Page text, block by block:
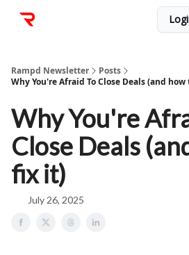
Rampd Newsletter
Posts
Why You're Afraid To Close Deals (and
Why You're
Close Deals
fix it)
July 26, 2025